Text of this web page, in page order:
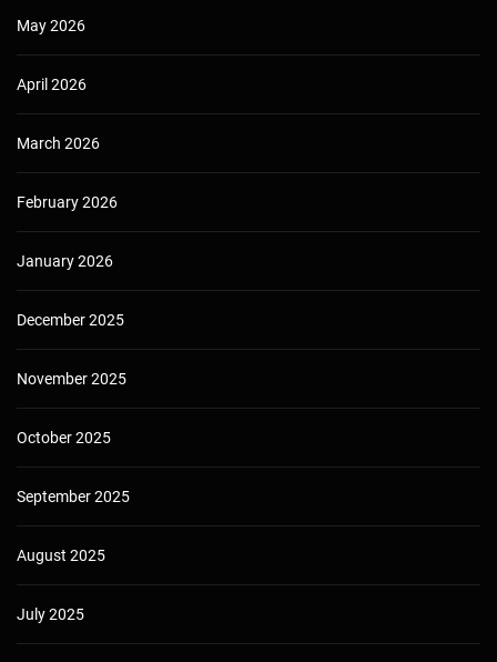
May 2026
April 2026
March 2026
February 2026
January 2026
December 2025
November 2025
October 2025
September 2025
August 2025
July 2025